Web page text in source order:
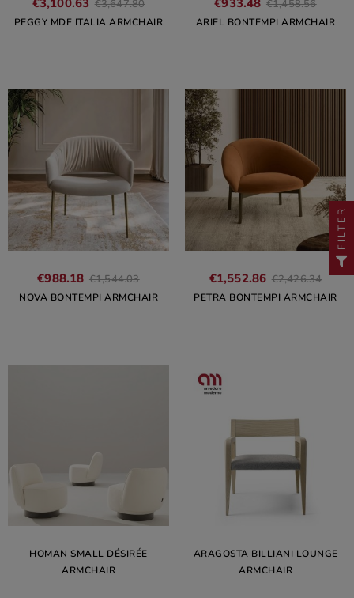
€3,100.63 €3,647.80
PEGGY MDF ITALIA ARMCHAIR
€933.48 €1,458.56
ARIEL BONTEMPI ARMCHAIR
€988.18 €1,544.03
NOVA BONTEMPI ARMCHAIR
€1,552.86 €2,426.34
PETRA BONTEMPI ARMCHAIR
HOMAN SMALL DÉSIRÉE
ARMCHAIR
ARAGOSTA BILLIANI LOUNGE
ARMCHAIR
FILTER